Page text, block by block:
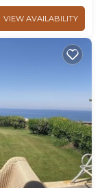
VIEW AVAILABILITY